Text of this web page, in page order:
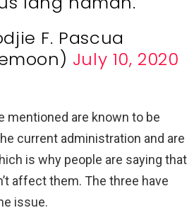
F. Pascua
July 10, 2020
mentioned are known to be
current administration and are
is why people are saying that
affect them. The three have
issue.